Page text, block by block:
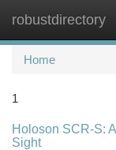
robustdirectory
Home
1
Holoson SCR-S:
Sight